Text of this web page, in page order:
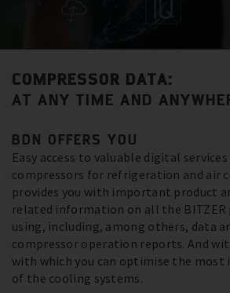
COMPRESSOR DATA:
AT ANY TIME AND
BDN OFFERS YOU
Easy access to valuable digital
compressors for refrigeration and air
provides you with important product
related information on all the BITZER
using, including, among others, data
compressor operation reports. And
with which you can optimise the
of the cooling systems.